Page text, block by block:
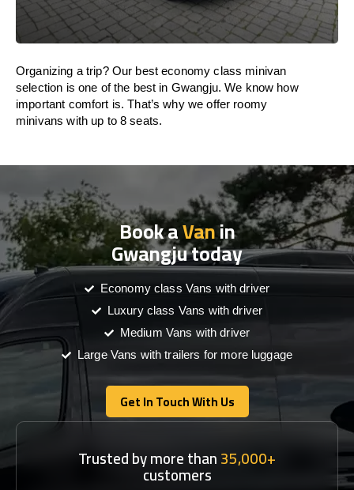
Organizing a trip? Our best economy class minivan
selection is one of the best in Gwangju. We know how
important comfort is. That’s why we offer roomy
minivans with up to 8 seats.
Book aVanin
Gwangju today
Economy class Vans with driver
Luxury class Vans with driver
Medium Vans with driver
Large Vans with trailers for more luggage
Get In Touch With Us
Get In Touch With Us
Trusted by more than35,000+
customers